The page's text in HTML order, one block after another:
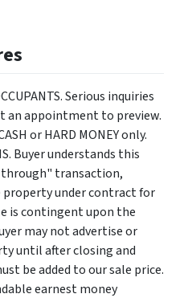
Serious inquiries
an appointment to preview.
or HARD MONEY only.
Buyer understands this
through" transaction,
property under contract for
is contingent upon the
may not advertise or
until after closing and
be added to our sale price.
earnest money